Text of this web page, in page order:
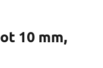
10 mm,